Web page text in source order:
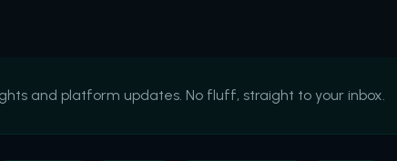
and platform updates. No fluff, straight to your inbox.